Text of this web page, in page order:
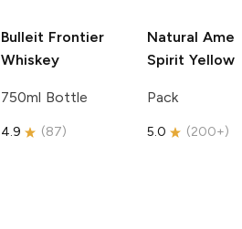
Bulleit Frontier
Whiskey
750ml Bottle
4.9 (87)
Natural
Spirit Yellow
Pack
5.0 (200+)